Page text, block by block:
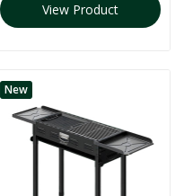
View Product
New